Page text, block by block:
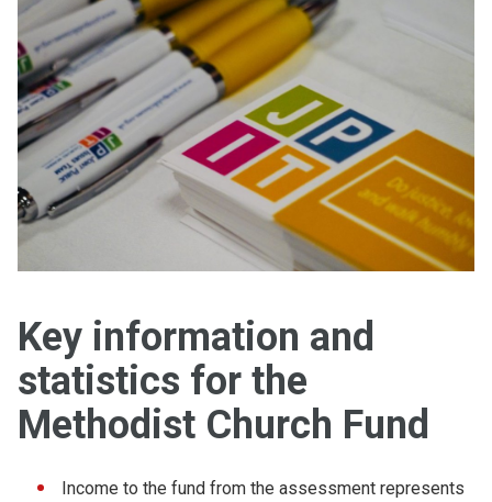
Key information and
statistics for the
Methodist Church Fund
Income to the fund from the assessment represents